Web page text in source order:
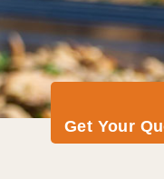
Get Your